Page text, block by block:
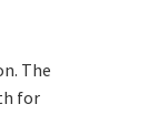
The
for